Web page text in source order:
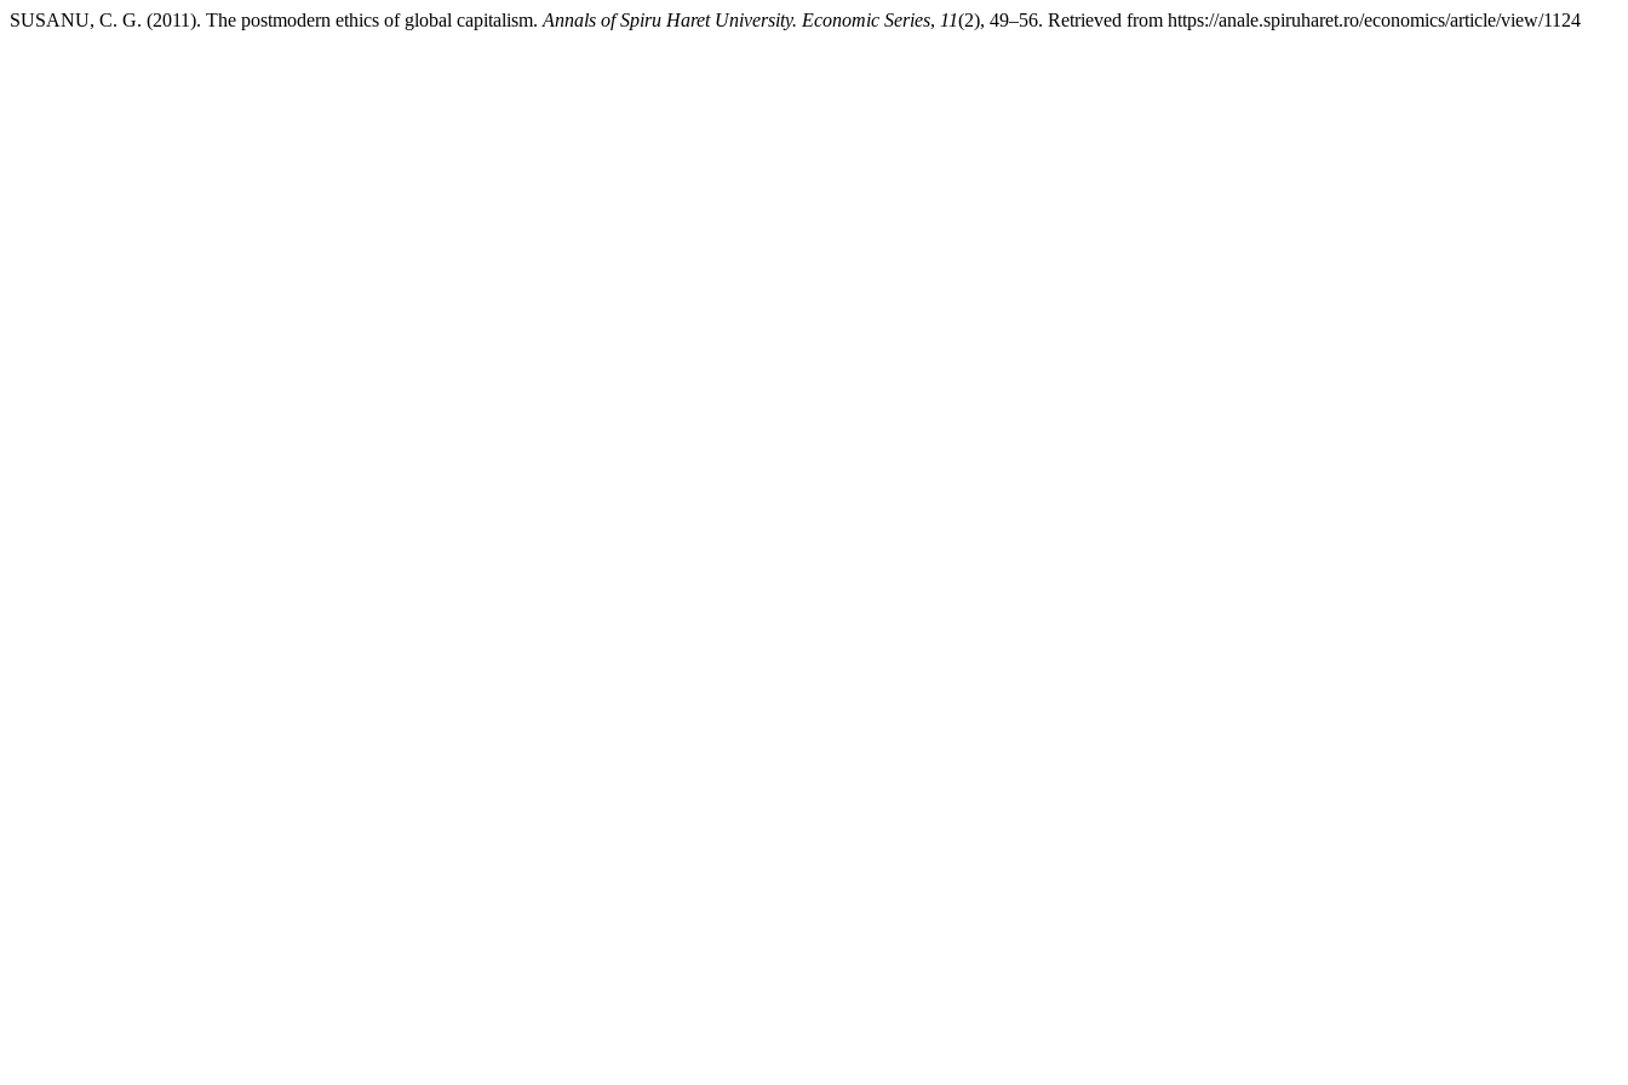
SUSANU, C. G. (2011). The postmodern ethics of global capitalism. Annals of Spiru Haret University. Economic Series, 11(2), 49–56. Retrieved from https://anale.spiruharet.ro/economics/article/view/1124